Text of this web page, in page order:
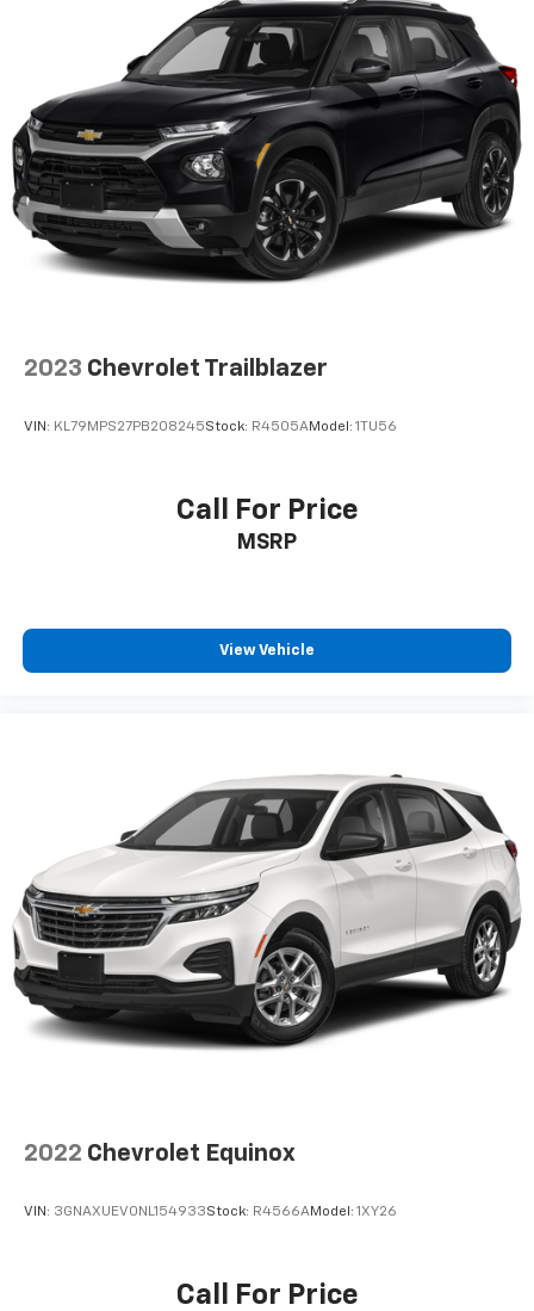
compatible phones3
Wireless Android Auto™ capability for
compatible phones4
Active Noise Cancellation
This technology blocks and absorbs sound, as
well as dampens and eliminates vibrations,
helping to leave outside noise where it
belongs
In-cabin microphones distinguish unwanted
noise and cancels it to help create a quiet
2023 Chevrolet Trailblazer
VIN: KL79MPS27PB208245Stock: R4505AModel: 1TU56
Call For Price
MSRP
View Vehicle
2022 Chevrolet Equinox
VIN: 3GNAXUEV0NL154933Stock: R4566AModel: 1XY26
Call For Price